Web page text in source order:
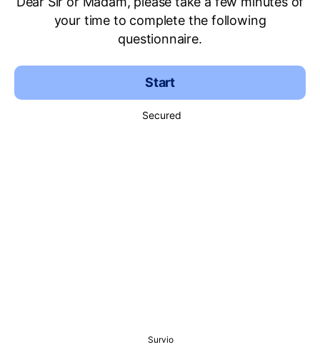
your time to complete the following
questionnaire.
Start
Secured
Survio